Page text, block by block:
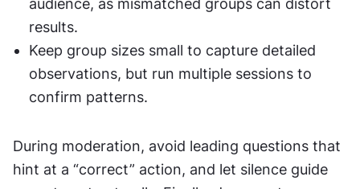
results.
Keep group sizes small to capture detailed
observations, but run multiple sessions to
confirm patterns.
During moderation, avoid leading questions that
hint at a “correct” action, and let silence guide